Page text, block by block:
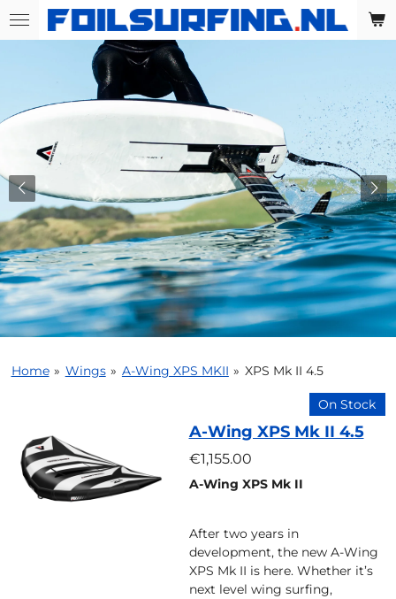
Skip
Home » Wings » A-Wing XPS MKII » XPS Mk II 4.5
On Stock
A-Wing XPS Mk II 4.5
€1,155.00
A-Wing XPS Mk II
After two years in
development, the new A-Wing
XPS Mk II is here. Whether it’s
next level wing surfing,